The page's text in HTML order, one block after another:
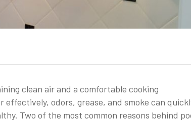
clean air and a comfortable cooking
odors, grease, and smoke can
Two of the most common reasons behind